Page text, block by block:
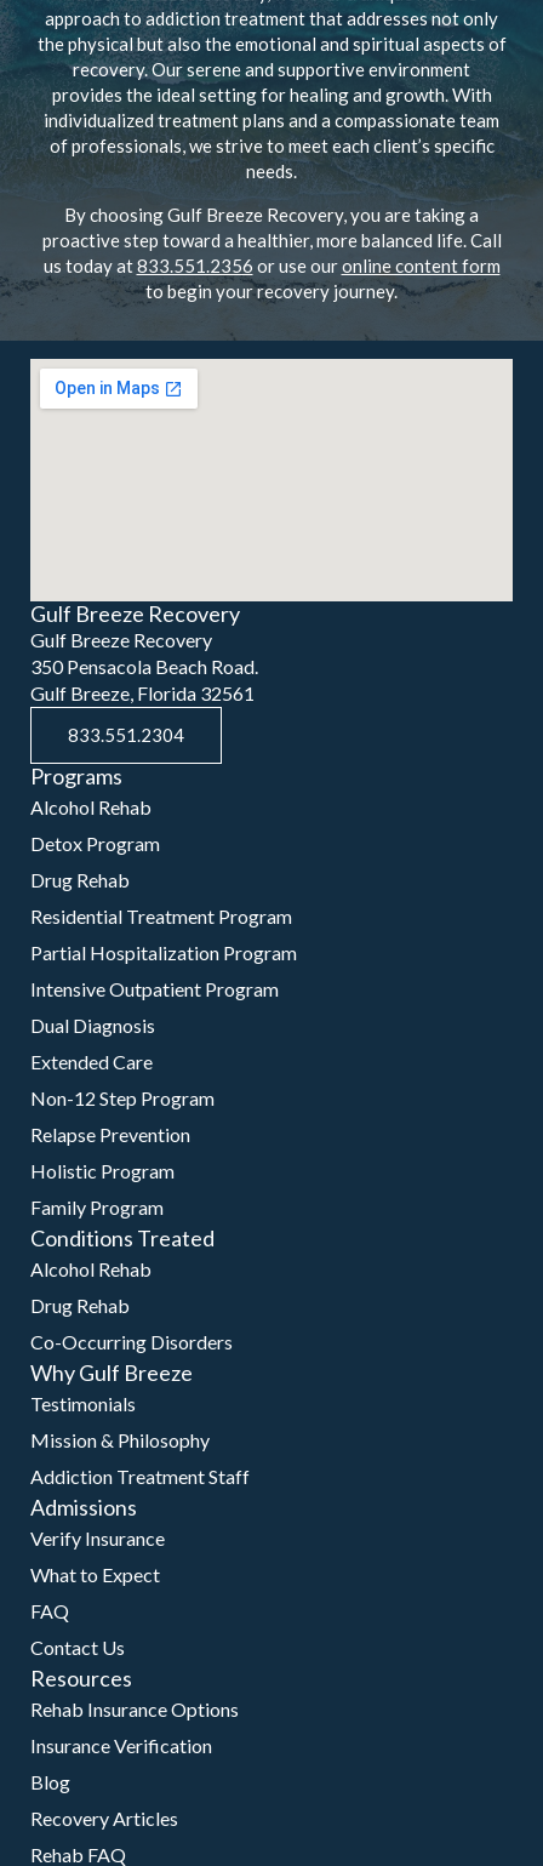
approach to addiction treatment that addresses not only
the physical but also the emotional and spiritual aspects of
recovery. Our serene and supportive environment
provides the ideal setting for healing and growth. With
individualized treatment plans and a compassionate team
of professionals, we strive to meet each client’s specific
needs.
By choosing Gulf Breeze Recovery, you are taking a
proactive step toward a healthier, more balanced life. Call
us today at833.551.2356 or use ouronline content form
to begin your recovery journey.
Gulf Breeze Recovery
Gulf Breeze Recovery
350 Pensacola Beach Road.
Gulf Breeze, Florida 32561
833.551.2304
Programs
Alcohol Rehab
Detox Program
Drug Rehab
Residential Treatment Program
Partial Hospitalization Program
Intensive Outpatient Program
Dual Diagnosis
Extended Care
Non-12 Step Program
Relapse Prevention
Holistic Program
Family Program
Conditions Treated
Alcohol Rehab
Drug Rehab
Co-Occurring Disorders
Why Gulf Breeze
Testimonials
Mission & Philosophy
Addiction Treatment Staff
Admissions
Verify Insurance
What to Expect
FAQ
Contact Us
Resources
Rehab Insurance Options
Insurance Verification
Blog
Recovery Articles
Rehab FAQ